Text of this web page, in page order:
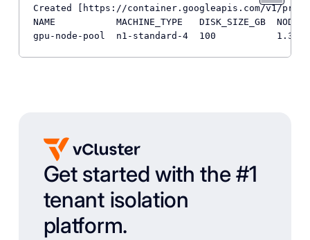
Created [https://container.googleapis.com/v1/
NAME           MACHINE_TYPE   DISK_SIZE_GB
gpu-node-pool  n1-standard-4  100           1.32.4-
Get started with the #1
tenant isolation
platform.